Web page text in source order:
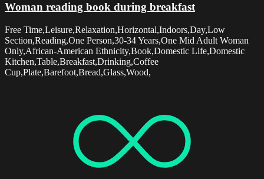
Woman reading book during breakfast
Free Time,Leisure,Relaxation,Horizontal,Indoors,Day,Low
Section,Reading,One Person,30-34 Years,One Mid Adult Woman
Only,African-American Ethnicity,Book,Domestic Life,Domestic
Kitchen,Table,Breakfast,Drinking,Coffee
Cup,Plate,Barefoot,Bread,Glass,Wood,